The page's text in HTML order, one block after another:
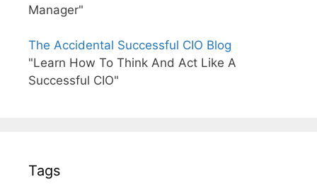
Manager"
The Accidental Successful CIO Blog
"Learn How To Think And Act Like A
Successful CIO"
Tags